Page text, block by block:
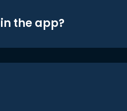
the app?